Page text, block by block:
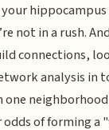
not in a rush.
connections,
analysis in
odds of forming a